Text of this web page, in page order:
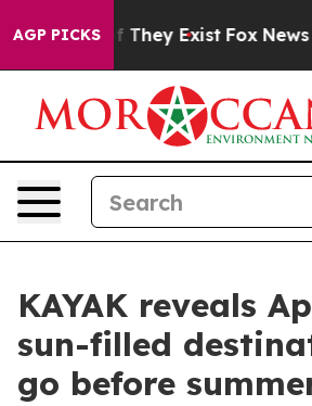
AGP PICKS
Proof They Exist Fox News
KAYAK reveals
sun-filled
go before